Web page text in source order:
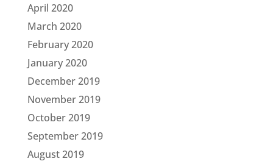
April 2020
March 2020
February 2020
January 2020
December 2019
November 2019
October 2019
September 2019
August 2019